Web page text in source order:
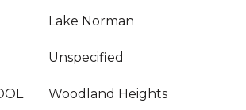
Lake Norman
Unspecified
Woodland Heights